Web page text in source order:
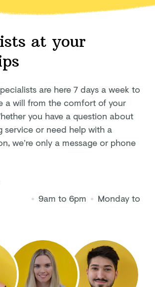
at your
are here 7 days a week to
a will from the comfort of your
you have a question about
service or need help with a
we’re only a message or phone
9am to 6pm
Monday to